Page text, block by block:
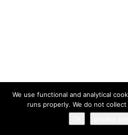
We use functional and analytical
runs properly. We do not